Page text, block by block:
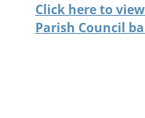
Click here to
Parish Council